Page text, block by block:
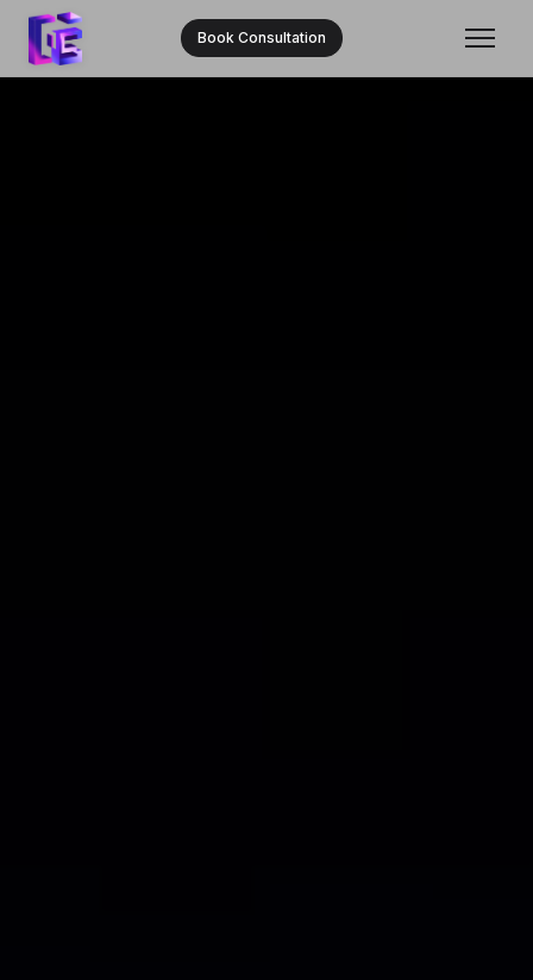
Book Consultation